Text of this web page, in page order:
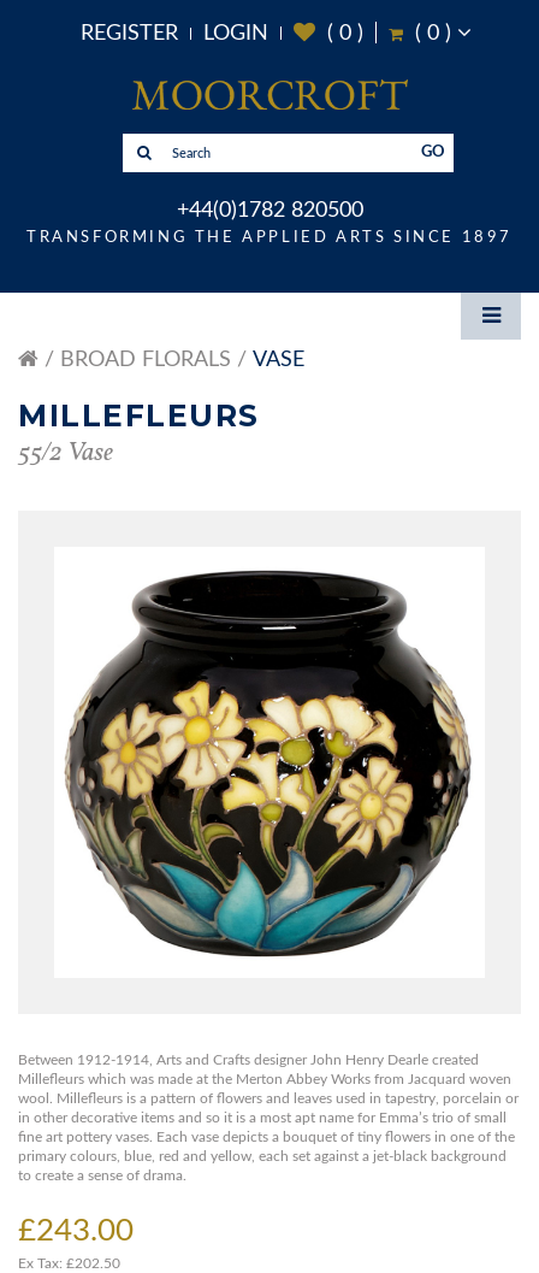
REGISTER LOGIN ( 0) ( 0)
GO
+44(0)1782 820500
TRANSFORMING THE APPLIED ARTS SINCE 1897
BROAD FLORALS VASE
MILLEFLEURS
55/2 Vase
Between 1912-1914, Arts and Crafts designer John Henry Dearle created
Millefleurs which was made at the Merton Abbey Works from Jacquard woven
wool. Millefleurs is a pattern of flowers and leaves used in tapestry, porcelain or
in other decorative items and so it is a most apt name for Emma’s trio of small
fine art pottery vases. Each vase depicts a bouquet of tiny flowers in one of the
primary colours, blue, red and yellow, each set against a jet-black background
to create a sense of drama.
£243.00
Ex Tax: £202.50